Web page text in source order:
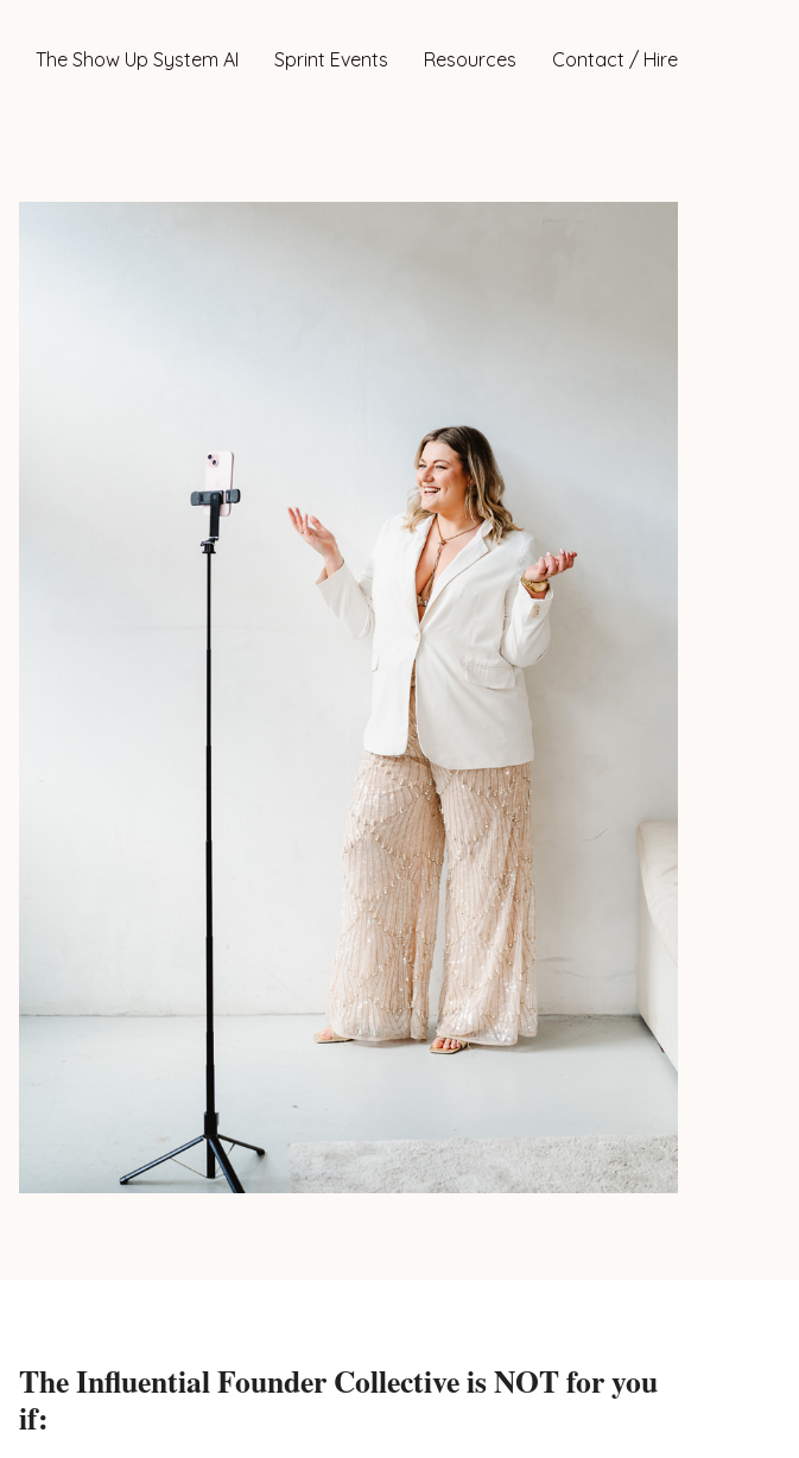
The Show Up System AI Sprint Events Resources Contact / Hire
The Influential Founder Collective is NOT for you
if: